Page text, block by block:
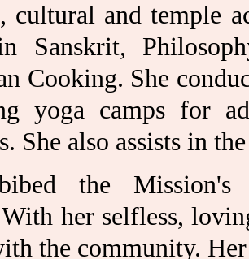
cultural and temple
Sanskrit,
Cooking. She
yoga camps for
She also assists in
the
With her selfless,
the community.